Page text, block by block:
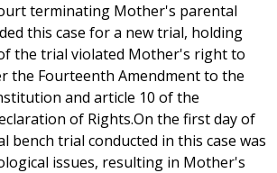
terminating Mother's parental
this case for a new trial, holding
the trial violated Mother's right to
the Fourteenth Amendment to the
and article 10 of the
of Rights.On the first day of
bench trial conducted in this case was
issues, resulting in Mother's